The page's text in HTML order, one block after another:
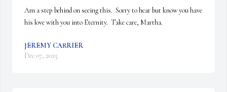
Am a step behind on seeing this.  Sorry to hear but know you have
his love with you into Eternity.  Take care, Martha.
JEREMY CARRIER
Dec 07, 2025